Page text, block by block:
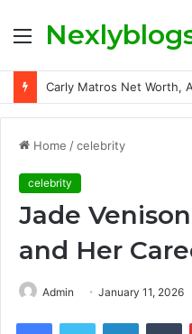
Menu
Home /celebrity
celebrity
Jade
and Her
Admin January 11, 2026
FacebookTwitter LinkedIn